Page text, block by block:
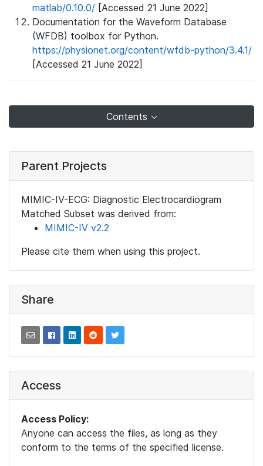
matlab/0.10.0/ [Accessed 21 June 2022]
Documentation for the Waveform Database
(WFDB) toolbox for Python.
https://physionet.org/content/wfdb-python/3.4.1/
[Accessed 21 June 2022]
Contents
Parent Projects
MIMIC-IV-ECG: Diagnostic Electrocardiogram
Matched Subset was derived from:
MIMIC-IV v2.2
Please cite them when using this project.
Share
Access
Access Policy:
Anyone can access the files, as long as they
conform to the terms of the specified license.